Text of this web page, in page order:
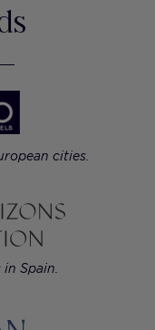
cities.
Spain.